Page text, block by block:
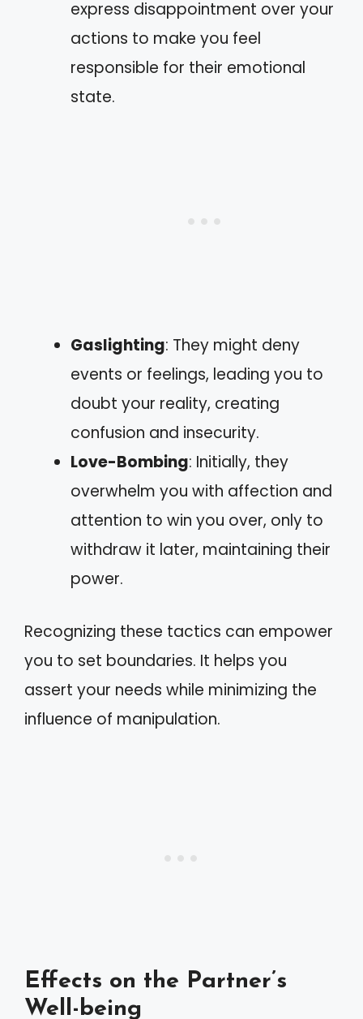
express disappointment over your
actions to make you feel
responsible for their emotional
state.
Gaslighting: They might deny
events or feelings, leading you to
doubt your reality, creating
confusion and insecurity.
Love-Bombing: Initially, they
overwhelm you with affection and
attention to win you over, only to
withdraw it later, maintaining their
power.
Recognizing these tactics can empower
you to set boundaries. It helps you
assert your needs while minimizing the
influence of manipulation.
Effects on the Partner’s
Well-being